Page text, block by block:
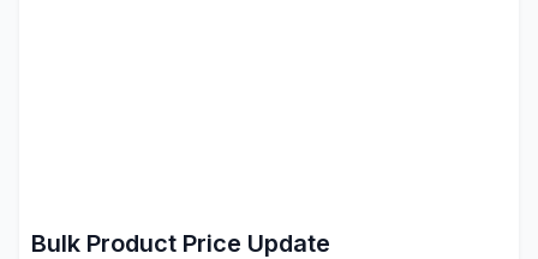
Bulk Product Price Update